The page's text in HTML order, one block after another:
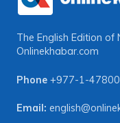
The English Edition
Onlinekhabar.com
Phone +977-1-
Email: